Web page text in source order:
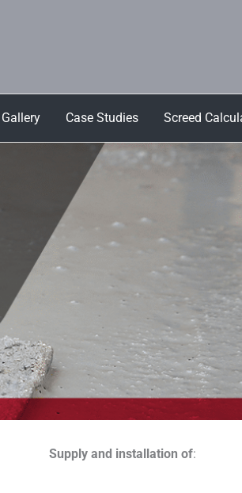
Gallery Case Studies Screed
Supply and installation of: